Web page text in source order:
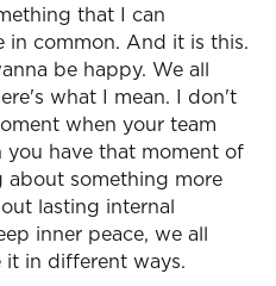
that I can
in common. And it is this.
be happy. We all
what I mean. I don't
when your team
have that moment of
something more
lasting internal
inner peace, we all
in different ways.